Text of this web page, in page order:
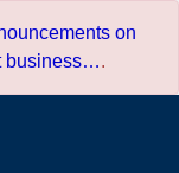
on
business….